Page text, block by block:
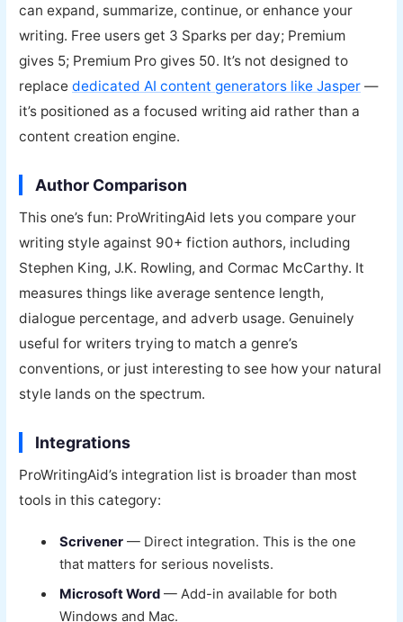
can expand, summarize, continue, or enhance your
writing. Free users get 3 Sparks per day; Premium
gives 5; Premium Pro gives 50. It’s not designed to
replacededicated AI content generators like Jasper —
it’s positioned as a focused writing aid rather than a
content creation engine.
Author Comparison
This one’s fun: ProWritingAid lets you compare your
writing style against 90+ fiction authors, including
Stephen King, J.K. Rowling, and Cormac McCarthy. It
measures things like average sentence length,
dialogue percentage, and adverb usage. Genuinely
useful for writers trying to match a genre’s
conventions, or just interesting to see how your natural
style lands on the spectrum.
Integrations
ProWritingAid’s integration list is broader than most
tools in this category:
Scrivener — Direct integration. This is the one
that matters for serious novelists.
Microsoft Word — Add-in available for both
Windows and Mac.